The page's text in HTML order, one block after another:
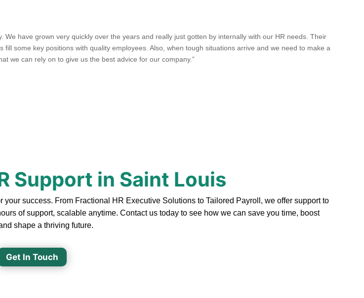
have grown very quickly over the years and really just gotten by internally with our HR needs. Their
some key positions with quality employees. Also, when tough situations arrive and we need to make a
we can rely on to give us the best advice for our company.”
Support in Saint Louis
success. From Fractional HR Executive Solutions to Tailored Payroll, we offer support to
of support, scalable anytime. Contact us today to see how we can save you time, boost
shape a thriving future.
Get In Touch